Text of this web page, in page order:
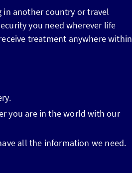
in another country or travel
you need wherever life
treatment anywhere within
you are in the world with our
all the information we need.